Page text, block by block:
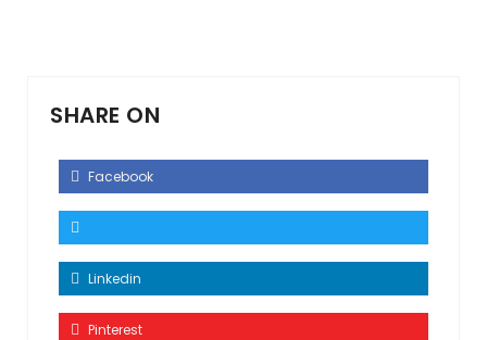
SHARE ON
Facebook
Linkedin
Pinterest